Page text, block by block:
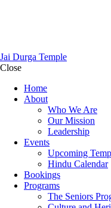
Jai Durga Temple
Close
Home
About
Who We Are
Our Mission
Leadership
Events
Upcoming
Hindu Calendar
Bookings
Programs
The Seniors